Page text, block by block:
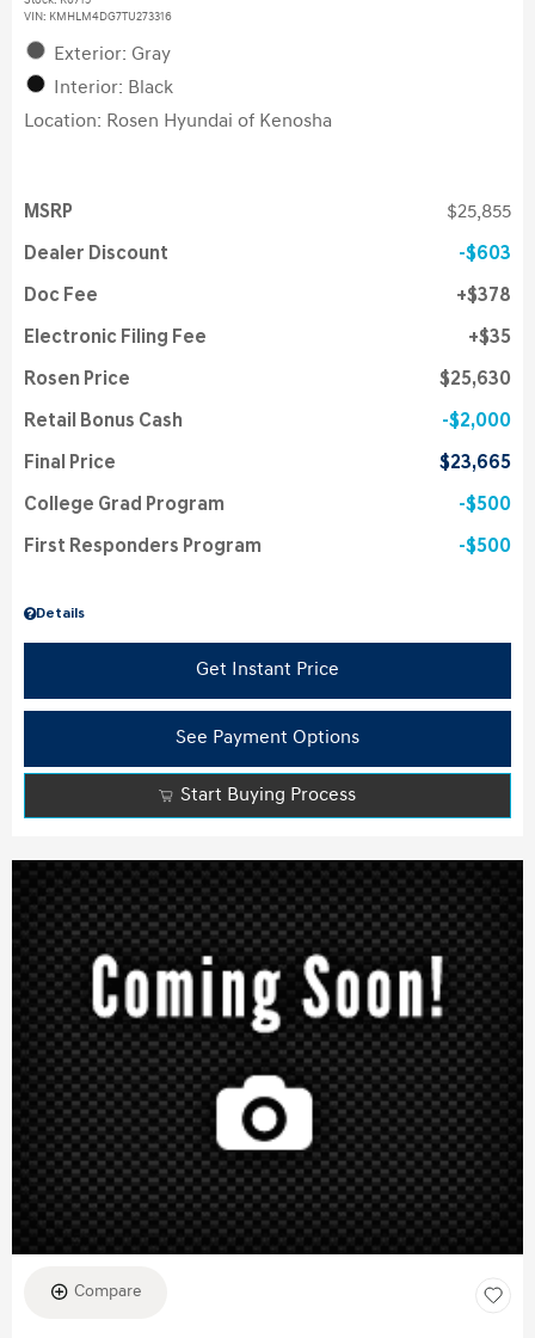
VIN: KMHLM4DG7TU273316
Exterior: Gray
Interior: Black
Location: Rosen Hyundai of Kenosha
Details
MSRP $25,855
Dealer Discount $603
Doc Fee $378
Electronic Filing Fee $35
Rosen Price $25,630
Retail Bonus Cash $2,000
Final Price $23,665
College Grad Program $500
First Responders Program $500
Get Instant Price
See Payment Options
Start Buying Process
Compare